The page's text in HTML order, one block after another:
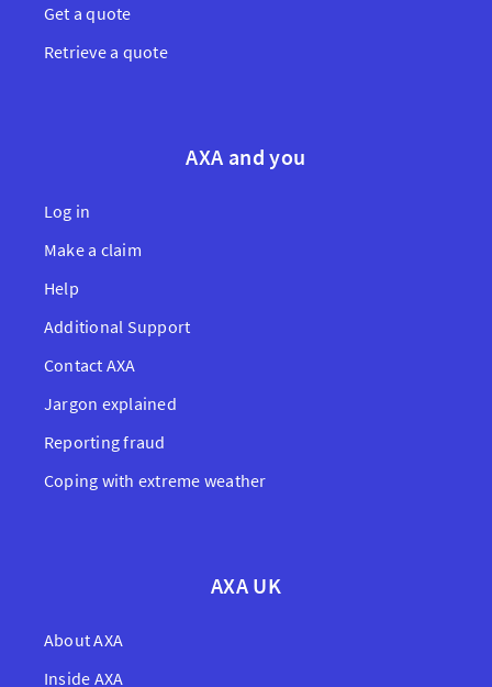
Get a quote
Retrieve a quote
AXA and you
Log in
Make a claim
Help
Additional Support
Contact AXA
Jargon explained
Reporting fraud
Coping with extreme weather
AXA UK
About AXA
Inside AXA